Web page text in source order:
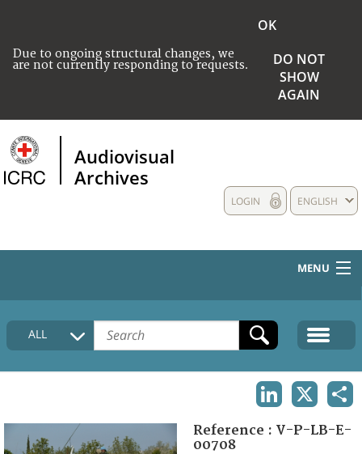
Due to ongoing structural changes, we
are not currently responding to requests.
OK
DO NOT
SHOW
AGAIN
Audiovisual
Archives
ENGLISH
LOGIN
MENU
HOME
COLLECTIONS DESCRIPTION
FAQ
ALL
Reference : V-P-LB-E-
00708